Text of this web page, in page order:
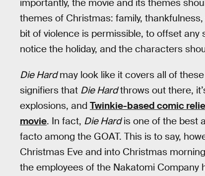
importantly, the movie and its themes
themes of Christmas: family,
bit of violence is permissible, to offset
notice the holiday, and the characters
Die Hardmay look like it covers all of
signifiers that Die Hardthrows out there,
explosions, and Twinkie-based comic
movie. In fact, Die Hardis one of the best
facto among the GOAT. This is to say,
Christmas Eve and into Christmas
the employees of the Nakatomi